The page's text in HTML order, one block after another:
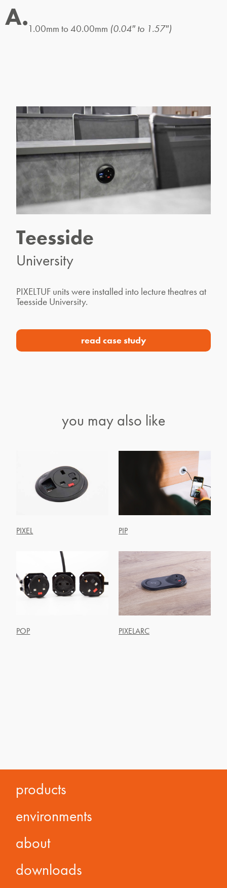
A.1.00mm to 40.00mm (0.04″ to 1.57″)
Teesside
University
PIXELTUF units were installed into lecture theatres at
Teesside University.
read case study
you may also like
PIXEL PIP
POP PIXELARC
products
environments
about
downloads